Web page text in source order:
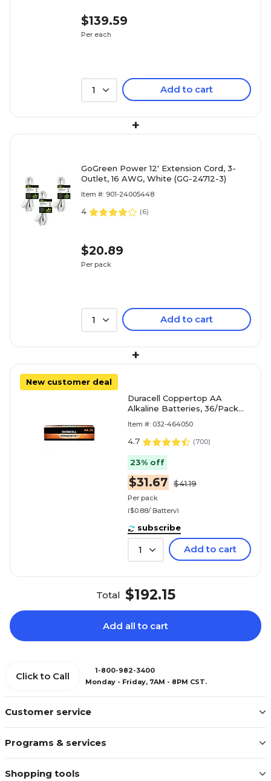
$139.59
Per each
1 Add to cart
+
GoGreen Power 12' Extension Cord, 3-
Outlet, 16 AWG, White (GG-24712-3)
Item #: 901-24005448
4 (6)
$20.89
Per pack
1 Add to cart
+
New customer deal
Duracell Coppertop AA
Alkaline Batteries, 36/Pack
Item #: 032-464050
4.7 (700)
23% off
$31.67 $41.19
Per pack
($0.88/ Battery)
subscribe
1 Add to cart
Total $192.15
Add all to cart
Customer service
Programs & services
Shopping tools
Click to Call
1-800-982-3400
Monday - Friday, 7AM - 8PM CST.